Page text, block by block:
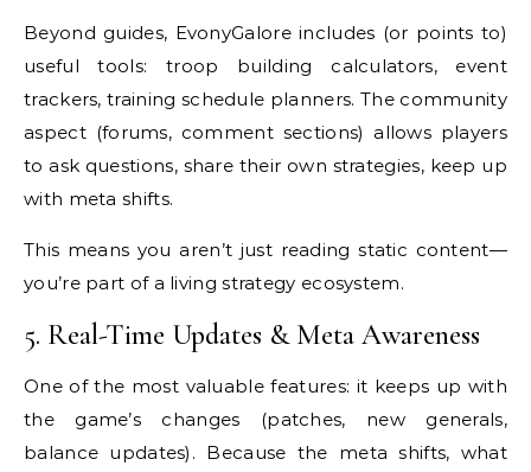
Beyond guides, EvonyGalore includes (or points to)
useful tools: troop building calculators, event
trackers, training schedule planners. The community
aspect (forums, comment sections) allows players
to ask questions, share their own strategies, keep up
with meta shifts.
This means you aren’t just reading static content—
you’re part of a living strategy ecosystem.
5. Real-Time Updates & Meta Awareness
One of the most valuable features: it keeps up with
the game’s changes (patches, new generals,
balance updates). Because the meta shifts, what